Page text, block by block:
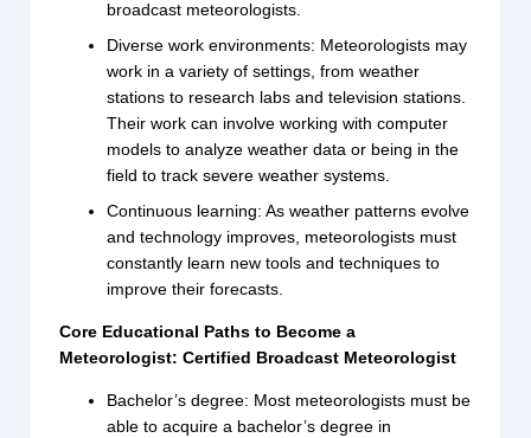
broadcast meteorologists.
Diverse work environments: Meteorologists may
work in a variety of settings, from weather
stations to research labs and television stations.
Their work can involve working with computer
models to analyze weather data or being in the
field to track severe weather systems.
Continuous learning: As weather patterns evolve
and technology improves, meteorologists must
constantly learn new tools and techniques to
improve their forecasts.
Core Educational Paths to Become a
Meteorologist: Certified Broadcast Meteorologist
Bachelor’s degree: Most meteorologists must be
able to acquire a bachelor’s degree in